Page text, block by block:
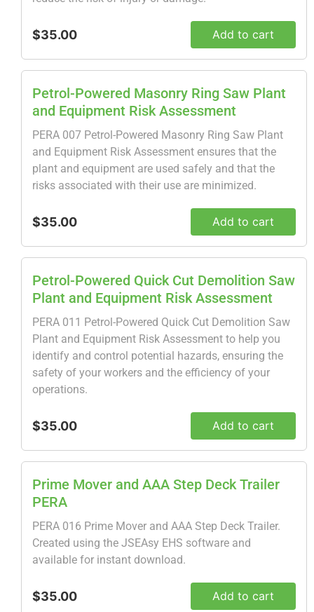
$35.00 Add to cart
Petrol-Powered Masonry Ring Saw Plant
and Equipment Risk Assessment
PERA 007 Petrol-Powered Masonry Ring Saw Plant
and Equipment Risk Assessment ensures that the
plant and equipment are used safely and that the
risks associated with their use are minimized.
$35.00 Add to cart
Petrol-Powered Quick Cut Demolition Saw
Plant and Equipment Risk Assessment
PERA 011 Petrol-Powered Quick Cut Demolition Saw
Plant and Equipment Risk Assessment to help you
identify and control potential hazards, ensuring the
safety of your workers and the efficiency of your
operations.
$35.00 Add to cart
Prime Mover and AAA Step Deck Trailer
PERA
PERA 016 Prime Mover and AAA Step Deck Trailer.
Created using the JSEAsy EHS software and
available for instant download.
$35.00 Add to cart